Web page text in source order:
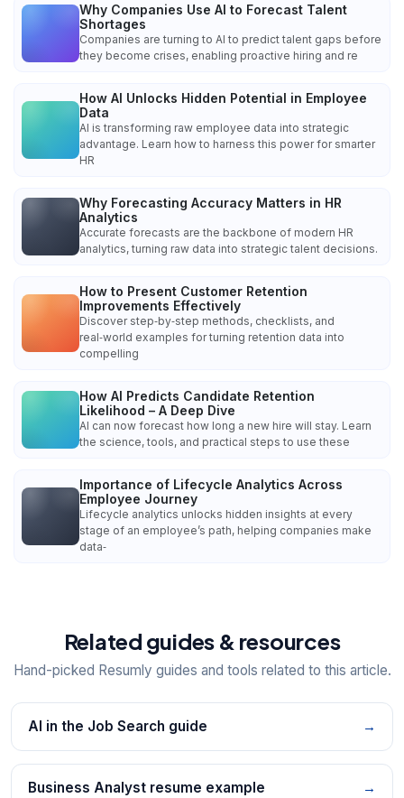
Why Companies Use AI to Forecast Talent
Shortages
Companies are turning to AI to predict talent gaps before
they become crises, enabling proactive hiring and re
How AI Unlocks Hidden Potential in Employee
Data
AI is transforming raw employee data into strategic
advantage. Learn how to harness this power for smarter
HR
Why Forecasting Accuracy Matters in HR
Analytics
Accurate forecasts are the backbone of modern HR
analytics, turning raw data into strategic talent decisions.
How to Present Customer Retention
Improvements Effectively
Discover step‑by‑step methods, checklists, and
real‑world examples for turning retention data into
compelling
How AI Predicts Candidate Retention
Likelihood – A Deep Dive
AI can now forecast how long a new hire will stay. Learn
the science, tools, and practical steps to use these
Importance of Lifecycle Analytics Across
Employee Journey
Lifecycle analytics unlocks hidden insights at every
stage of an employee’s path, helping companies make
data‑
Related guides & resources
Hand-picked Resumly guides and tools related to this article.
AI in the Job Search guide →
Business Analyst resume example →